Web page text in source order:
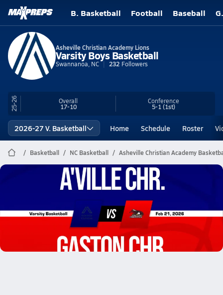
B. Basketball Football Baseball
Asheville Christian Academy Lions
Varsity Boys Basketball
Swannanoa, NC 232 Followers
25-26 Overall
17-10
Conference
5-1(1st)
2026-27 V. Basketball Home Schedule Roster
Basketball NC Basketball Asheville Christian Academy
Asheville Christian Academy
02/21 Highlights @ Gaston Chr.